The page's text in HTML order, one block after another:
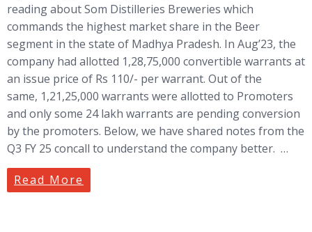
reading about Som Distilleries Breweries which
commands the highest market share in the Beer
segment in the state of Madhya Pradesh. In Aug’23, the
company had allotted 1,28,75,000 convertible warrants at
an issue price of Rs 110/- per warrant. Out of the
same, 1,21,25,000 warrants were allotted to Promoters
and only some 24 lakh warrants are pending conversion
by the promoters. Below, we have shared notes from the
Q3 FY 25 concall to understand the company better. …
Read More